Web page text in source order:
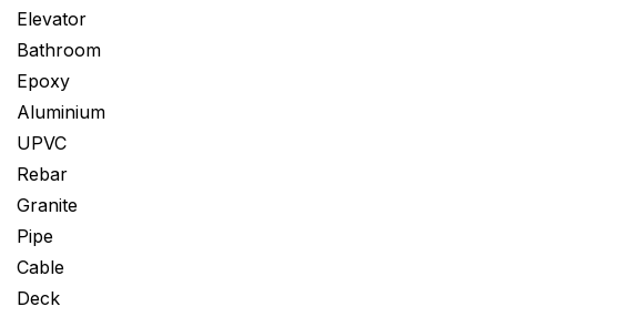
Elevator
Bathroom
Epoxy
Aluminium
UPVC
Rebar
Granite
Pipe
Cable
Deck